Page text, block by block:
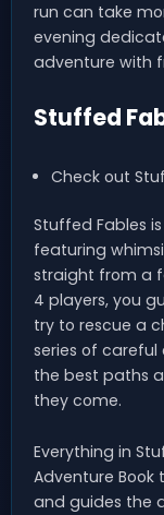
run can take
evening
adventure with
Stuffed
Check out
Stuffed Fables
featuring
straight from a
4 players, you
try to rescue a
series of careful
the best paths
they come.
Everything in
Adventure
and guides the